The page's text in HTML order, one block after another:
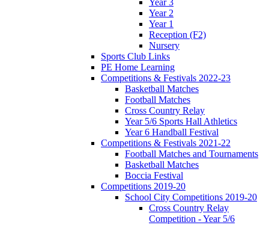
Year 2
Year 1
Reception (F2)
Nursery
Sports Club Links
PE Home Learning
Competitions & Festivals 2022-23
Basketball Matches
Football Matches
Cross Country Relay
Year 5/6 Sports Hall Athletics
Year 6 Handball Festival
Competitions & Festivals 2021-22
Football Matches and Tournaments
Basketball Matches
Boccia Festival
Competitions 2019-20
School City Competitions 2019-20
Cross Country Relay
Competition - Year 5/6